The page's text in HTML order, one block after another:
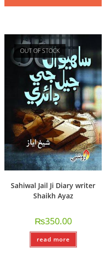
OUT OF STOCK
Sahiwal Jail Ji Diary writer
Shaikh Ayaz
₨350.00
read more